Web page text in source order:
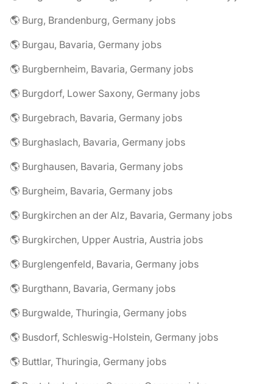
🌎 Burg, Brandenburg, Germany jobs
🌎 Burgau, Bavaria, Germany jobs
🌎 Burgbernheim, Bavaria, Germany jobs
🌎 Burgdorf, Lower Saxony, Germany jobs
🌎 Burgebrach, Bavaria, Germany jobs
🌎 Burghaslach, Bavaria, Germany jobs
🌎 Burghausen, Bavaria, Germany jobs
🌎 Burgheim, Bavaria, Germany jobs
🌎 Burgkirchen an der Alz, Bavaria, Germany jobs
🌎 Burgkirchen, Upper Austria, Austria jobs
🌎 Burglengenfeld, Bavaria, Germany jobs
🌎 Burgthann, Bavaria, Germany jobs
🌎 Burgwalde, Thuringia, Germany jobs
🌎 Busdorf, Schleswig-Holstein, Germany jobs
🌎 Buttlar, Thuringia, Germany jobs